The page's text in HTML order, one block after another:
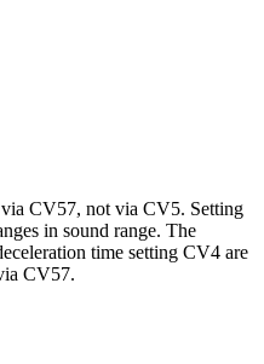
via CV57, not via CV5. Setting
in sound range. The
time setting CV4 are
CV57.